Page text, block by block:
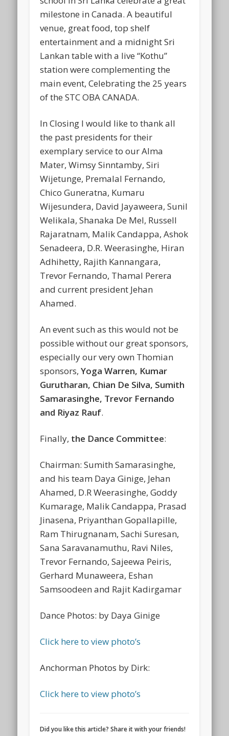
milestone in Canada. A beautiful
venue, great food, top shelf
entertainment and a midnight Sri
Lankan table with a live “Kothu”
station were complementing the
main event, Celebrating the 25 years
of the STC OBA CANADA.
In Closing I would like to thank all
the past presidents for their
exemplary service to our Alma
Mater, Wimsy Sinntamby, Siri
Wijetunge, Premalal Fernando,
Chico Guneratna, Kumaru
Wijesundera, David Jayaweera, Sunil
Welikala, Shanaka De Mel, Russell
Rajaratnam, Malik Candappa, Ashok
Senadeera, D.R. Weerasinghe, Hiran
Adhihetty, Rajith Kannangara,
Trevor Fernando, Thamal Perera
and current president Jehan
Ahamed.
An event such as this would not be
possible without our great sponsors,
especially our very own Thomian
sponsors,Yoga Warren, Kumar
Gurutharan, Chian De Silva, Sumith
Samarasinghe, Trevor Fernando
and Riyaz Rauf.
Finally, the Dance Committee:
Chairman: Sumith Samarasinghe,
and his team Daya Ginige, Jehan
Ahamed, D.R Weerasinghe, Goddy
Kumarage, Malik Candappa, Prasad
Jinasena, Priyanthan Gopallapille,
Ram Thirugnanam, Sachi Suresan,
Sana Saravanamuthu, Ravi Niles,
Trevor Fernando, Sajeewa Peiris,
Gerhard Munaweera, Eshan
Samsoodeen and Rajit Kadirgamar
Dance Photos: by Daya Ginige
Click here to view photo’s
Anchorman Photos by Dirk:
Click here to view photo’s
Did you like this article? Share it with your friends!